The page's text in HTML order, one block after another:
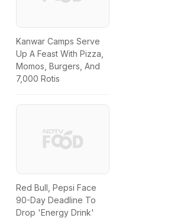
Kanwar Camps Serve
Up A Feast With Pizza,
Momos, Burgers, And
7,000 Rotis
Red Bull, Pepsi Face
90-Day Deadline To
Drop 'Energy Drink'